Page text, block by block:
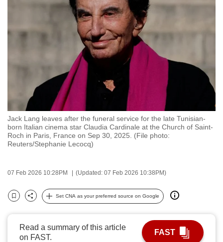
Jack Lang leaves after the funeral service for the late Tunisian-
born Italian cinema star Claudia Cardinale at the Church of Saint-
Roch in Paris, France on Sep 30, 2025. (File photo:
Reuters/Stephanie Lecocq)
07 Feb 2026 10:28PM (Updated: 07 Feb 2026 10:38PM)
Bookmark
Share
Set CNA as your preferred source on Google
Read a summary of this article
on FAST.
FAST
browsers
your
experience
with
CNA
to
be
secure
the
can